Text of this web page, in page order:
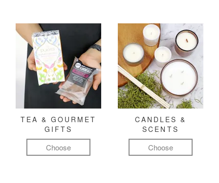
TEA & GOURMET
GIFTS
Choose
CANDLES &
SCENTS
Choose